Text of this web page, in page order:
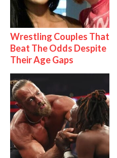
Wrestling Couples That
Beat The Odds Despite
Their Age Gaps